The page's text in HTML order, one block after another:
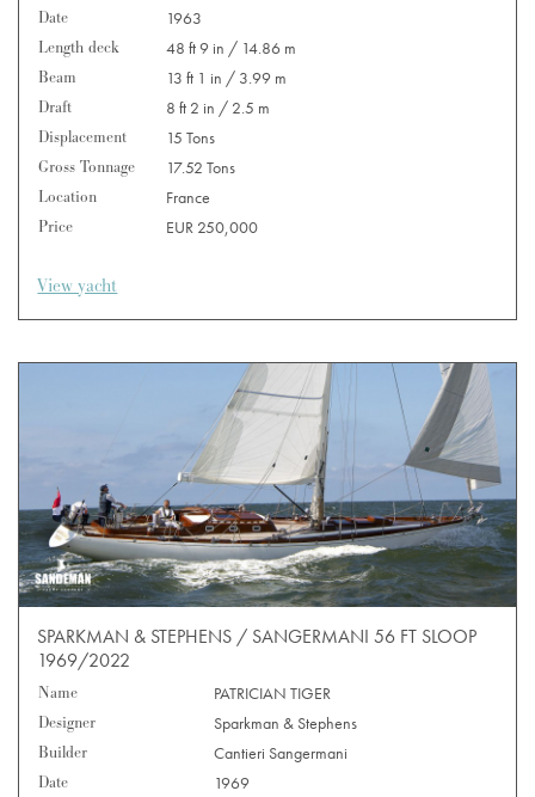
Date
1963
Length deck
48 ft 9 in / 14.86 m
Beam
13 ft 1 in / 3.99 m
Draft
8 ft 2 in / 2.5 m
Displacement
15 Tons
Gross Tonnage
17.52 Tons
Location
France
Price
EUR 250,000
View yacht
SPARKMAN & STEPHENS / SANGERMANI 56 FT SLOOP
1969/2022
Name
PATRICIAN TIGER
Designer
Sparkman & Stephens
Builder
Cantieri Sangermani
Date
1969